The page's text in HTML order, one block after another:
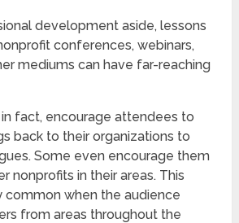
development aside, lessons
conferences, webinars,
mediums can have far-reaching
in fact, encourage attendees to
back to their organizations to
Some even encourage them
nonprofits in their areas. This
common when the audience
from areas throughout the